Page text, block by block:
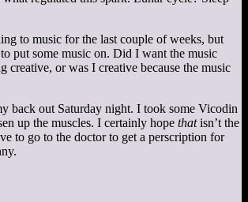
to music for the last couple of weeks, but
put some music on. Did I want the music
creative, or was I creative because the music
back out Saturday night. I took some Vicodin
up the muscles. I certainly hope thatisn’t the
to go to the doctor to get a perscription for